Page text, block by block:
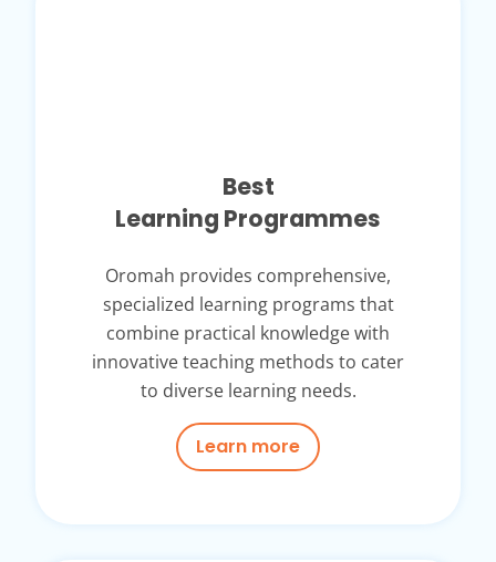
Best
Learning Programmes
Oromah provides comprehensive,
specialized learning programs that
combine practical knowledge with
innovative teaching methods to cater
to diverse learning needs.
Learn more